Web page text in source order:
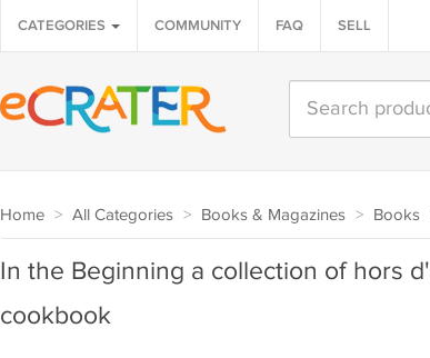
CATEGORIES COMMUNITY FAQ SELL
Home > All Categories > Books & Magazines > Books
In the Beginning a collection of hors
cookbook